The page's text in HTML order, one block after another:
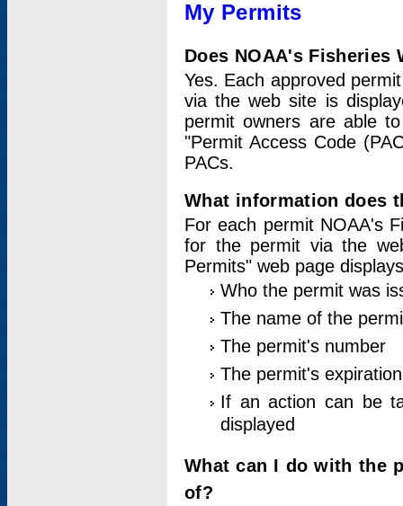
My Permits
Does NOAA's
Yes. Each approved
via the web site is
permit owners are able
"Permit Access Code
PACs.
What information does
For each permit NOAA's
for the permit via the
Permits" web page
Who the permit was
The name of the
The permit's number
The permit's
If an action can be
displayed
What can I do with the
of?